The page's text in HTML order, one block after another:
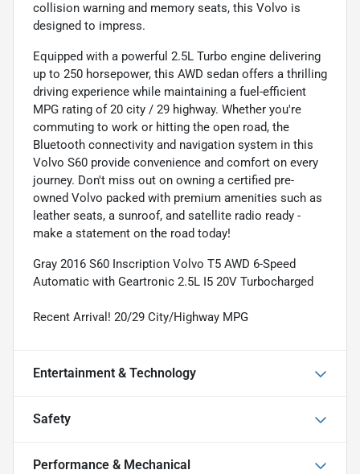
collision warning and memory seats, this Volvo is
designed to impress.
Equipped with a powerful 2.5L Turbo engine delivering
up to 250 horsepower, this AWD sedan offers a thrilling
driving experience while maintaining a fuel-efficient
MPG rating of 20 city / 29 highway. Whether you're
commuting to work or hitting the open road, the
Bluetooth connectivity and navigation system in this
Volvo S60 provide convenience and comfort on every
journey. Don't miss out on owning a certified pre-
owned Volvo packed with premium amenities such as
leather seats, a sunroof, and satellite radio ready -
make a statement on the road today!
Gray 2016 S60 Inscription Volvo T5 AWD 6-Speed
Automatic with Geartronic 2.5L I5 20V Turbocharged
Recent Arrival! 20/29 City/Highway MPG
Entertainment & Technology
Safety
Performance & Mechanical